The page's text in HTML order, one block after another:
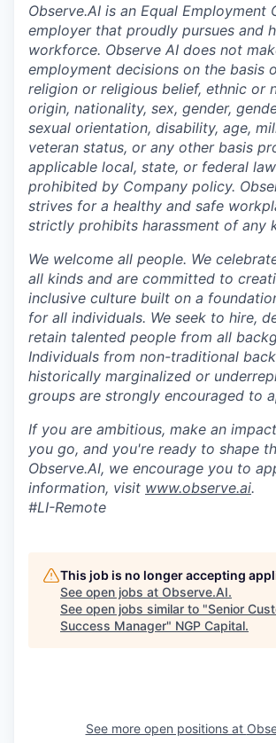
Observe.AI is an Equal Employment
employer that proudly pursues and
workforce. Observe AI does not
employment decisions on the basis
religion or religious belief, ethnic or
origin, nationality, sex, gender,
sexual orientation, disability, age,
veteran status, or any other basis
applicable local, state, or federal
prohibited by Company policy.
strives for a healthy and safe
strictly prohibits harassment of any
We welcome all people. We
all kinds and are committed to
inclusive culture built on a
for all individuals. We seek to hire,
retain talented people from all
Individuals from non-traditional
historically marginalized or
groups are strongly encouraged to
If you are ambitious, make an
you go, and you're ready to shape
Observe.AI, we encourage you to
information, visit www.observe.ai.
#LI-Remote
This job is no longer accepting
See open jobs at Observe.AI.
See open jobs similar to "Senior
Success Manager" NGP Capital.
See more open positions at